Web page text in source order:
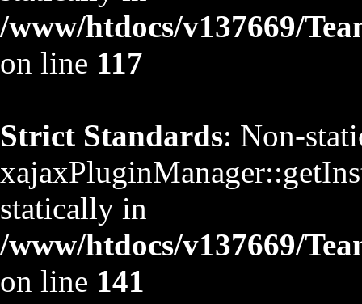
/www/htdocs/v137669/
on line 117
Strict Standards: Non-
statically in
/www/htdocs/v137669/
on line 141